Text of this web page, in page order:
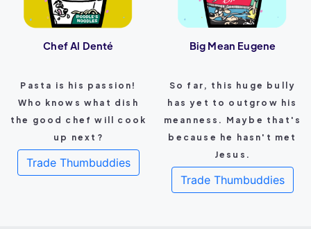
Chef Al Denté
Pasta is his passion!
Who knows what dish
the good chef will cook
up next?
Trade Thumbuddies
Big Mean Eugene
So far, this huge bully
has yet to outgrow his
meanness. Maybe that's
because he hasn't met
Jesus.
Trade Thumbuddies